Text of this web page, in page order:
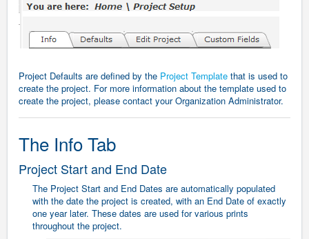
Project Defaults are defined by the Project Template that is used to
create the project. For more information about the template used to
create the project, please contact your Organization Administrator.
The Info Tab
Project Start and End Date
The Project Start and End Dates are automatically populated
with the date the project is created, with an End Date of exactly
one year later. These dates are used for various prints
throughout the project.